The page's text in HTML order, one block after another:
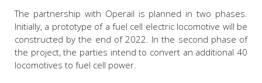
The partnership with Operail is planned in two phases.
Initially, a prototype of a fuel cell electric locomotive will be
constructed by the end of 2022. In the second phase of
the project, the parties intend to convert an additional 40
locomotives to fuel cell power.